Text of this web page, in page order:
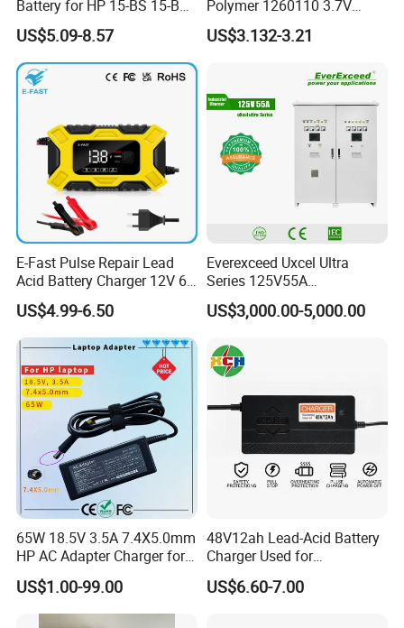
Battery for HP 15-BS 15-Bw
Models
US$5.09-8.57
Polymer 1260110 3.7V
10000mAh Rechargeable
Lipo Li-ion Battery for
Device/Digital Device
US$3.132-3.21
E-Fast Pulse Repair Lead
Acid Battery Charger 12V 6A
Full Intelligent Automatic
Repair Car Battery Charger
US$4.99-6.50
Everexceed Uxcel Ultra
Series 125V55A
Redundancy Rectifier
Battery Charger
US$3,000.00-5,000.00
65W 18.5V 3.5A 7.4X5.0mm
HP AC Adapter Charger for
HP Pavilion G4 Laptop
Adapters
US$1.00-99.00
48V12ah Lead-Acid Battery
Charger Used for
Bike/Escooter
US$6.60-7.00